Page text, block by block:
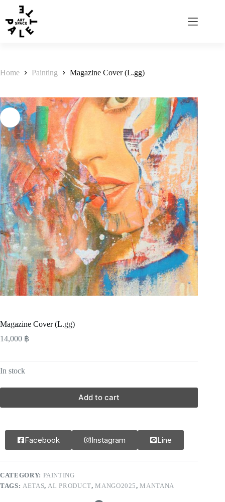
Home Painting Magazine Cover (L.gg)
Magazine Cover (L.gg)
14,000 ฿
In stock
Add to cart
Facebook Instagram Line
CATEGORY: PAINTING
TAGS: AETAS, AL PRODUCT,MANGO2025,MANTANA